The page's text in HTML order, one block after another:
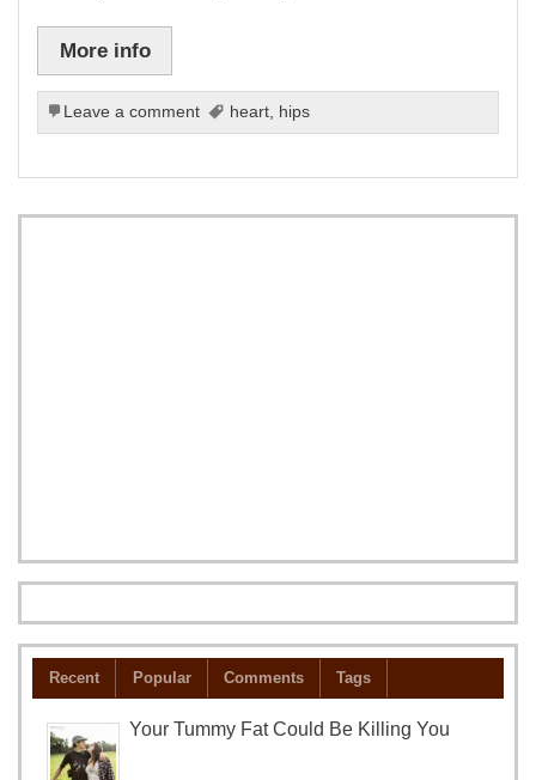
More info
Leave a comment heart, hips
Recent Popular Comments Tags
Your Tummy Fat Could Be Killing You